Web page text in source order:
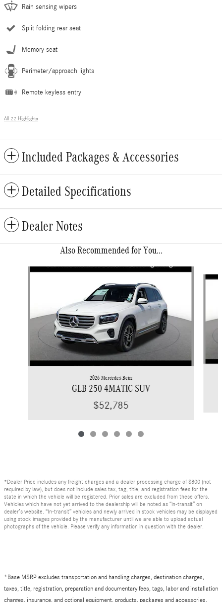
Rain sensing wipers
Split folding rear seat
Memory seat
Perimeter/approach lights
Remote keyless entry
All 22 Highlights
Included Packages & Accessories
Detailed Specifications
Dealer Notes
Also Recommended for You...
Slide 1 of 6
2026 Mercedes-Benz
GLB 250 4MATIC SUV
$52,785
*Dealer Price includes any freight charges and a dealer processing charge of $800 (not
required by law), but does not include sales tax, tag, title, and registration fees for the
state in which the vehicle will be registered. Prior sales are excluded from these offers.
Vehicles which have not yet arrived to the dealership will be noted as “in-transit” on
dealer’s website. “In-transit” vehicles and newly arrived in stock vehicles may be displayed
using stock images provided by the manufacturer until we are able to upload actual
photographs of the vehicle. Please verify any information in question with the dealer.
*Base MSRP excludes transportation and handling charges, destination charges,
taxes, title, registration, preparation and documentary fees, tags, labor and installation
charges, insurance, and optional equipment, products, packages and accessories.